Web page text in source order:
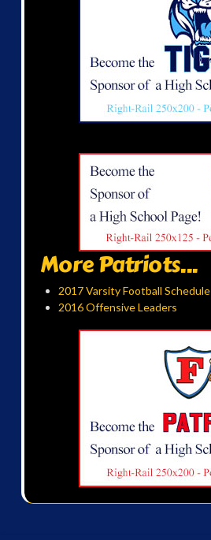
More Patriots...
2017 Varsity Football Schedule
2016 Offensive Leaders